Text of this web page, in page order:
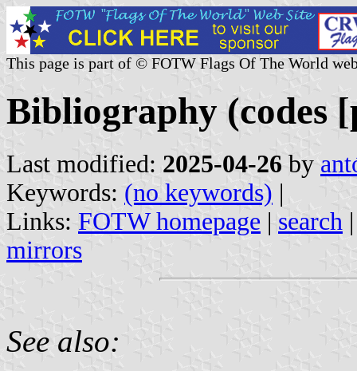
This page is part of © FOTW Flags Of The World
Bibliography (codes
Last modified: 2025-04-26 by
Keywords: (no keywords) |
Links: FOTW homepage | search
mirrors
See also: